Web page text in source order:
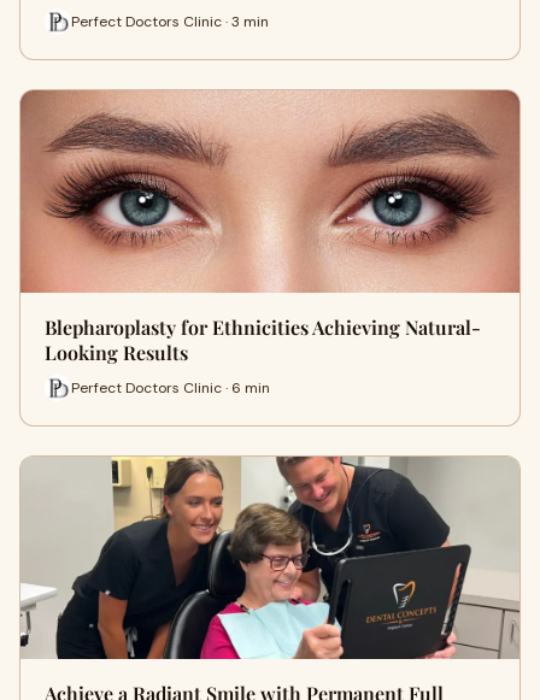
Perfect Doctors Clinic · 3 min
Blepharoplasty for Ethnicities Achieving Natural-
Looking Results
Perfect Doctors Clinic · 6 min
Achieve a Radiant Smile with Permanent Full